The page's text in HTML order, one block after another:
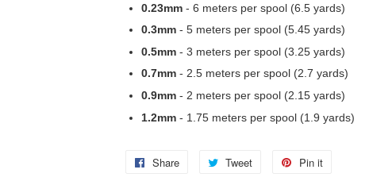
0.23mm - 6 meters per spool (6.5 yards)
0.3mm - 5 meters per spool (5.45 yards)
0.5mm - 3 meters per spool (3.25 yards)
0.7mm - 2.5 meters per spool (2.7 yards)
0.9mm - 2 meters per spool (2.15 yards)
1.2mm - 1.75 meters per spool (1.9 yards)
Share
Share
Tweet
Tweet
Pin it